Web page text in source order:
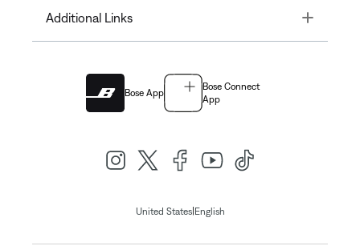
Additional Links Toggle
Bose App
Bose Connect
App
United States| English